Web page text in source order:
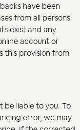
have been
from all persons
exist and any
account or
this provision from
be liable to you. To
error, we may